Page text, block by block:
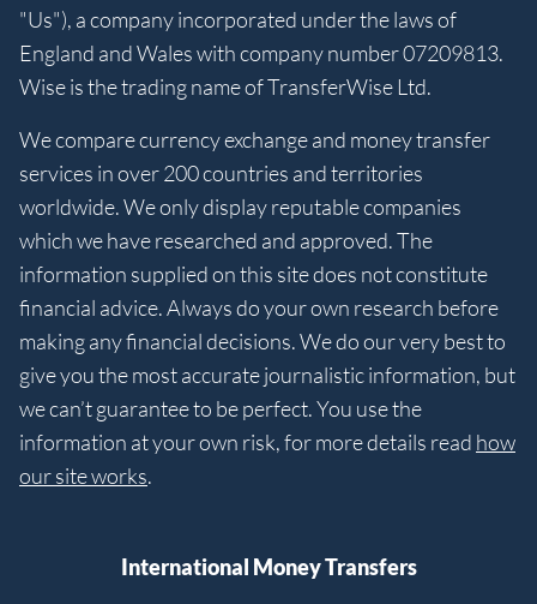
"Us"), a company incorporated under the laws of
England and Wales with company number 07209813.
Wise is the trading name of TransferWise Ltd.
We compare currency exchange and money transfer
services in over 200 countries and territories
worldwide. We only display reputable companies
which we have researched and approved. The
information supplied on this site does not constitute
financial advice. Always do your own research before
making any financial decisions. We do our very best to
give you the most accurate journalistic information, but
we can’t guarantee to be perfect. You use the
information at your own risk, for more details read how
our site works.
International Money Transfers